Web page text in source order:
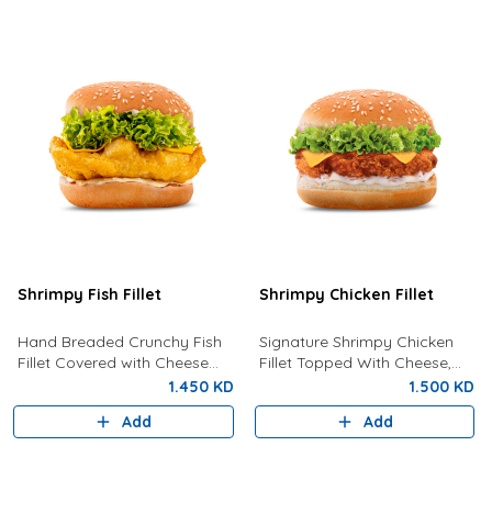
Shrimpy Fish Fillet
Hand Breaded Crunchy Fish
Fillet Covered with Cheese
1.450 KD
Add
Shrimpy Chicken Fillet
Signature Shrimpy Chicken
Fillet Topped With Cheese,
Mayonnaise.
1.500 KD
Add